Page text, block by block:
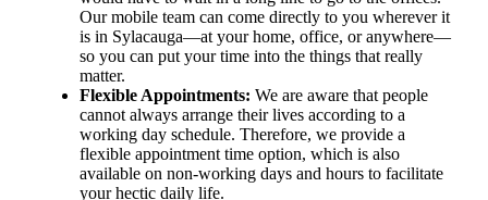
Our mobile team can come directly to you wherever it
is in Sylacauga—at your home, office, or anywhere—
so you can put your time into the things that really
matter.
Flexible Appointments: We are aware that people
cannot always arrange their lives according to a
working day schedule. Therefore, we provide a
flexible appointment time option, which is also
available on non-working days and hours to facilitate
your hectic daily life.